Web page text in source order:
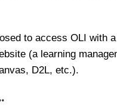
to access OLI with
(a learning
D2L, etc.).